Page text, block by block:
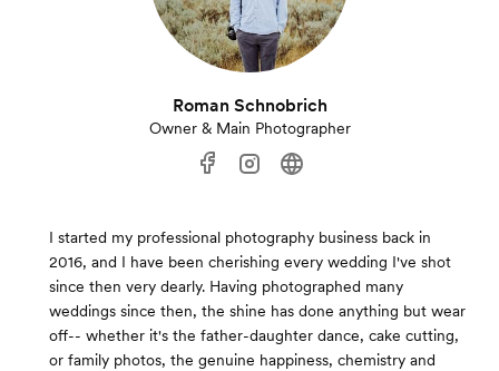
Roman Schnobrich
Owner & Main Photographer
I started my professional photography business back in
2016, and I have been cherishing every wedding I've shot
since then very dearly. Having photographed many
weddings since then, the shine has done anything but wear
off-- whether it's the father-daughter dance, cake cutting,
or family photos, the genuine happiness, chemistry and